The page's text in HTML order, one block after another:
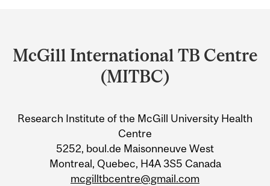
and
University
Information
McGill International TB Centre
(MITBC)
Research Institute of the McGill University Health
Centre
5252, boul.de Maisonneuve West
Montreal, Quebec, H4A 3S5 Canada
mcgilltbcentre@gmail.com